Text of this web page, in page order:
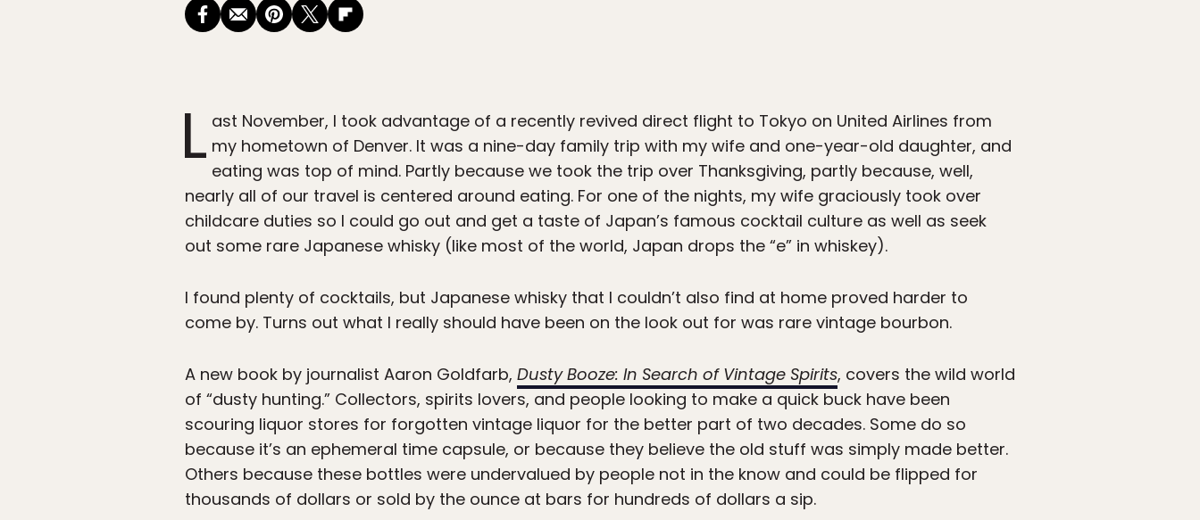
L ast November, I took advantage of a recently revived direct flight to Tokyo on United Airlines from
my hometown of Denver. It was a nine-day family trip with my wife and one-year-old daughter, and
eating was top of mind. Partly because we took the trip over Thanksgiving, partly because, well,
nearly all of our travel is centered around eating. For one of the nights, my wife graciously took over
childcare duties so I could go out and get a taste of Japan’s famous cocktail culture as well as seek
out some rare Japanese whisky (like most of the world, Japan drops the “e” in whiskey).
I found plenty of cocktails, but Japanese whisky that I couldn’t also find at home proved harder to
come by. Turns out what I really should have been on the look out for was rare vintage bourbon.
A new book by journalist Aaron Goldfarb, Dusty Booze: In Search of Vintage Spirits, covers the wild world
of “dusty hunting.” Collectors, spirits lovers, and people looking to make a quick buck have been
scouring liquor stores for forgotten vintage liquor for the better part of two decades. Some do so
because it’s an ephemeral time capsule, or because they believe the old stuff was simply made better.
Others because these bottles were undervalued by people not in the know and could be flipped for
thousands of dollars or sold by the ounce at bars for hundreds of dollars a sip.